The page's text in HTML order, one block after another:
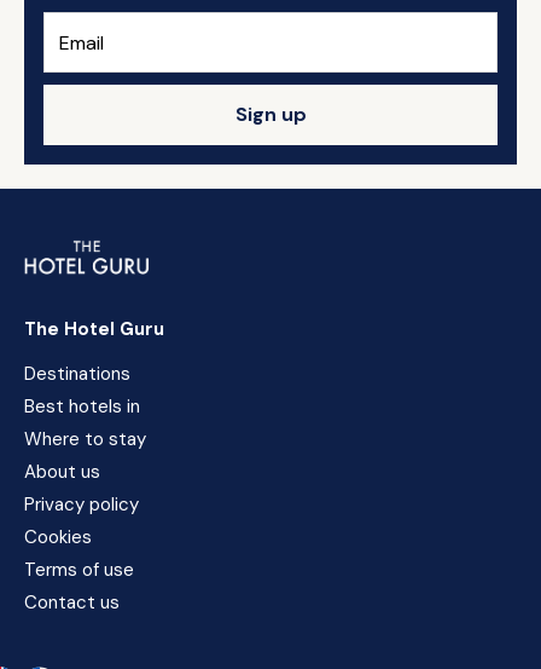
Sign up
The Hotel Guru
Destinations
Best hotels in
Where to stay
About us
Privacy policy
Cookies
Terms of use
Contact us